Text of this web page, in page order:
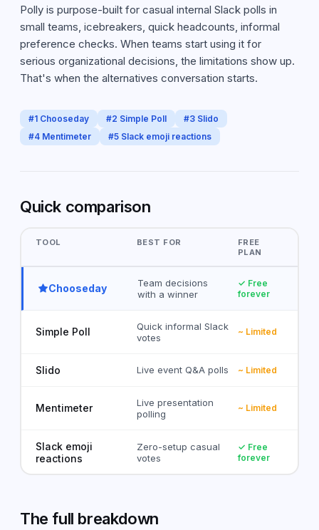
Polly is purpose-built for casual internal Slack polls in
small teams, icebreakers, quick headcounts, informal
preference checks. When teams start using it for
serious organizational decisions, the limitations show up.
That's when the alternatives conversation starts.
#1 Chooseday #2 Simple Poll #3 Slido
#4 Mentimeter #5 Slack emoji reactions
Quick comparison
TOOL BEST FOR
FREE
PLAN
Chooseday
Team decisions
with a winner
✓ Free
forever
Simple Poll
Quick informal Slack
votes
~ Limited
Slido Live event Q&A polls ~ Limited
Mentimeter
Live presentation
polling
~ Limited
Slack emoji
reactions
Zero-setup casual
votes
✓ Free
forever
The full breakdown